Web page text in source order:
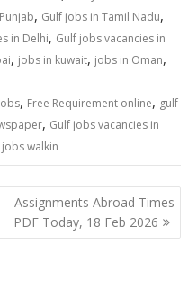
, Gulf jobs in Tamil Nadu,
in Delhi, Gulf jobs vacancies in
, jobs in kuwait, jobs in Oman,
, Free Requirement online, gulf
, Gulf jobs vacancies in
jobs walkin
Assignments Abroad Times
PDF Today, 18 Feb 2026